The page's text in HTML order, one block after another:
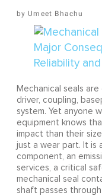
Umeet Bhachu
Mechanical seals
driver, coupling,
system. Yet anyone
equipment knows
impact than their
just a wear part. It is
component, an
services, a critical
mechanical seal
shaft passes